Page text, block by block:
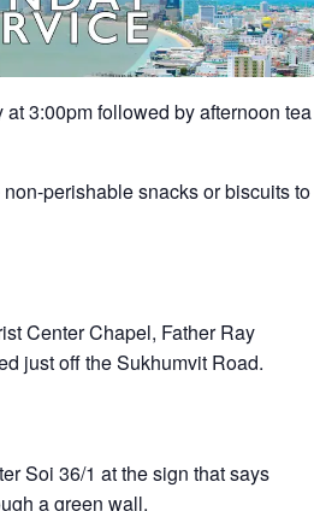
3:00pm followed by afternoon tea
perishable snacks or biscuits to
Center Chapel, Father Ray
just off the Sukhumvit Road.
Soi 36/1 at the sign that says
a green wall.